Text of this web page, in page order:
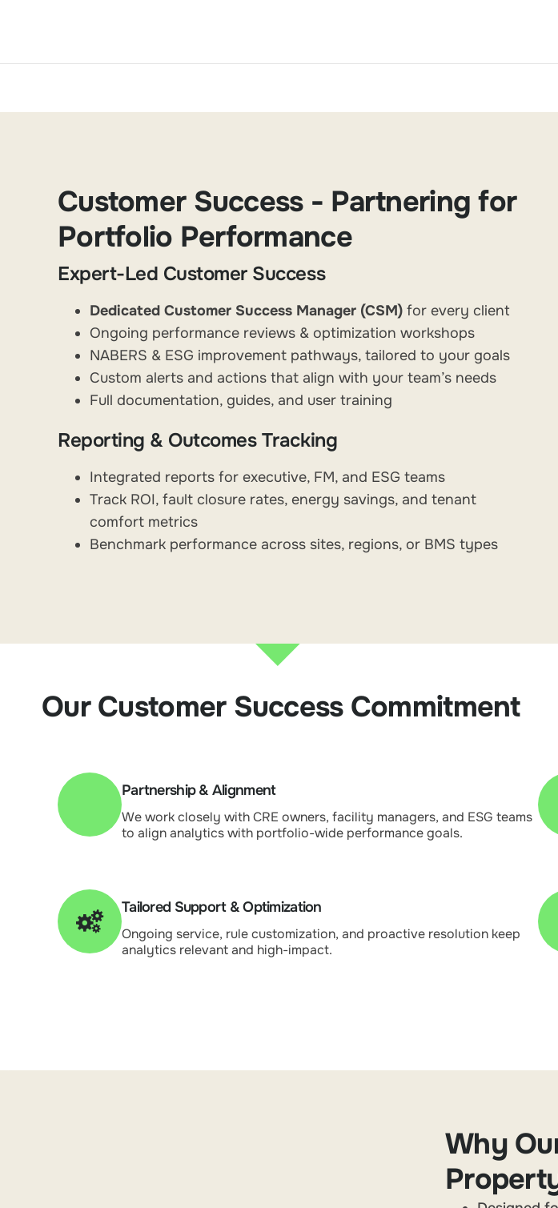
Customer Success - Partnering for
Portfolio Performance
Expert-Led Customer Success
Dedicated Customer Success Manager (CSM) for every client
Ongoing performance reviews & optimization workshops
NABERS & ESG improvement pathways, tailored to your goals
Custom alerts and actions that align with your team’s needs
Full documentation, guides, and user training
Reporting & Outcomes Tracking
Integrated reports for executive, FM, and ESG teams
Track ROI, fault closure rates, energy savings, and tenant
comfort metrics
Benchmark performance across sites, regions, or BMS types
Our Customer Success Commitment
Partnership & Alignment
We work closely with CRE owners, facility managers, and ESG teams
to align analytics with portfolio-wide performance goals.
Tailored Support & Optimization
Ongoing service, rule customization, and proactive resolution keep
analytics relevant and high-impact.
Why